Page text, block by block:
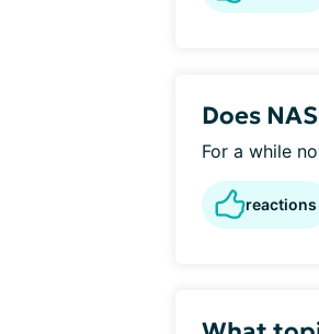
Does
For a while
reactions